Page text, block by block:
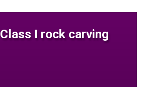
I rock carving